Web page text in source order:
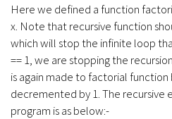
Here we defined a function
x. Note that recursive function
which will stop the infinite loop
== 1, we are stopping the
is again made to factorial
decremented by 1. The recursive
program is as below:-